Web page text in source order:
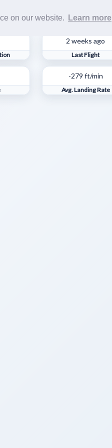
on our website. Learn more
2 weeks ago
Last Flight
-279 ft/min
Avg. Landing Rate